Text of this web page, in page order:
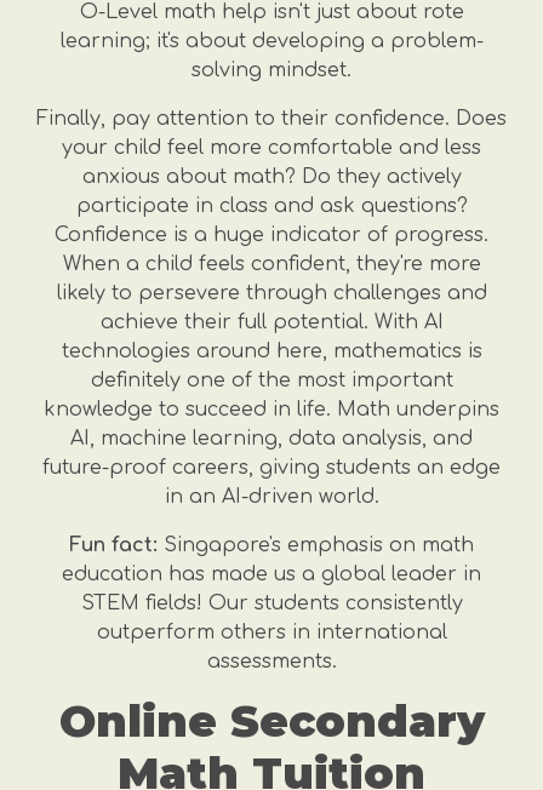
O-Level math help isn't just about rote
learning; it's about developing a problem-
solving mindset.
Finally, pay attention to their confidence. Does
your child feel more comfortable and less
anxious about math? Do they actively
participate in class and ask questions?
Confidence is a huge indicator of progress.
When a child feels confident, they're more
likely to persevere through challenges and
achieve their full potential. With AI
technologies around here, mathematics is
definitely one of the most important
knowledge to succeed in life. Math underpins
AI, machine learning, data analysis, and
future-proof careers, giving students an edge
in an AI-driven world.
Fun fact: Singapore's emphasis on math
education has made us a global leader in
STEM fields! Our students consistently
outperform others in international
assessments.
Online Secondary
Math Tuition